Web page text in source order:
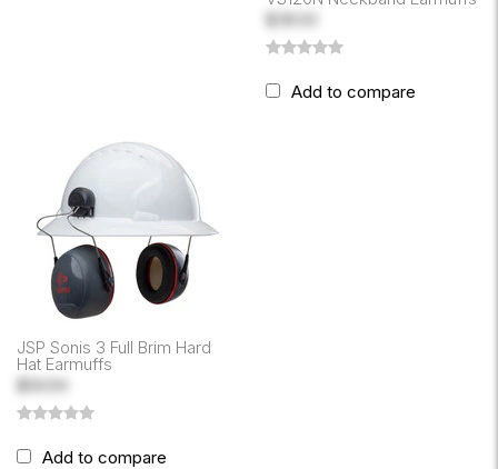
$38.50
Add to compare
JSP Sonis 3 Full Brim Hard
Hat Earmuffs
$56.94
Add to compare